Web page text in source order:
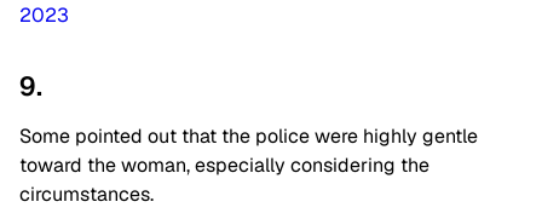
2023
9.
Some pointed out that the police were highly gentle
toward the woman, especially considering the
circumstances.